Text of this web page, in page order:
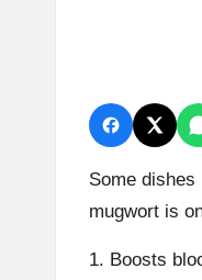
Some
mugwort is
1. Boosts